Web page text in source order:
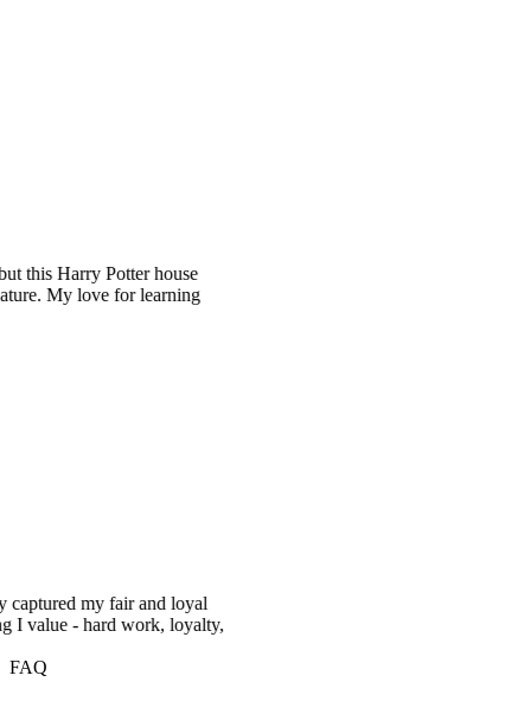
Potter house
love for learning
my fair and loyal
- hard work, loyalty,
FAQ